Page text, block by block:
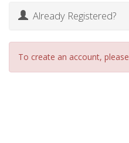
Already Registered?
To create an account, please